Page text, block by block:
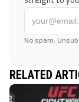
No spam.
RELATED